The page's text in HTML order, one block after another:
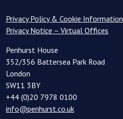
Privacy Policy & Cookie Information
Privacy Notice – Virtual Offices
Penhurst House
352/356 Battersea Park Road
London
SW11 3BY
+44 (0)20 7978 0100
info@penhurst.co.uk